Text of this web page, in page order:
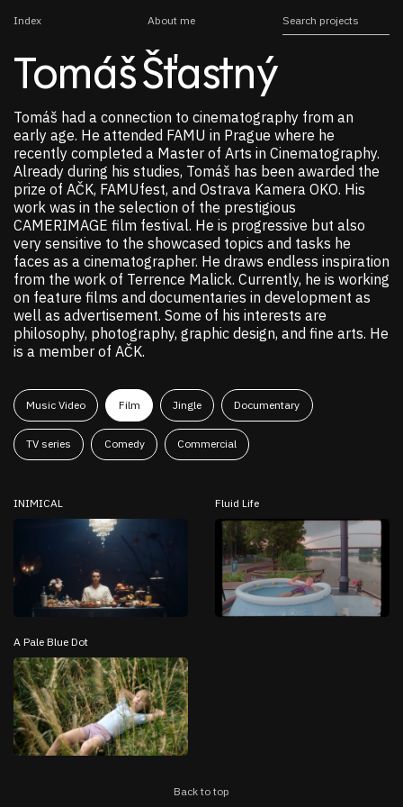
Tomáš Šťastný
Tomáš had a connection to cinematography from an
early age. He attended FAMU in Prague where he
recently completed a Master of Arts in Cinematography.
Already during his studies, Tomáš has been awarded the
prize of AČK, FAMUfest, and Ostrava Kamera OKO. His
work was in the selection of the prestigious
CAMERIMAGE film festival. He is progressive but also
very sensitive to the showcased topics and tasks he
faces as a cinematographer. He draws endless inspiration
from the work of Terrence Malick. Currently, he is working
on feature films and documentaries in development as
well as advertisement. Some of his interests are
philosophy, photography, graphic design, and fine arts. He
is a member of AČK.
Index About me
Music Video Film Jingle Documentary
TV series Comedy Commercial
INIMICAL Fluid Life
A Pale Blue Dot
Back to top